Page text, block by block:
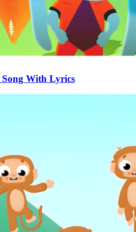
Song With Lyrics